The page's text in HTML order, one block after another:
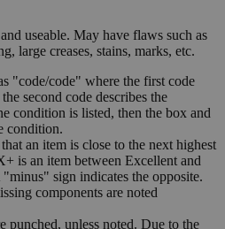
useable. May have flaws such as
large creases, stains, marks, etc.
"code/code" where the first code
second code describes the
condition is listed, then the box and
condition.
an item is close to the next highest
is an item between Excellent and
sign indicates the opposite.
components are noted
punched, unless noted. Due to the